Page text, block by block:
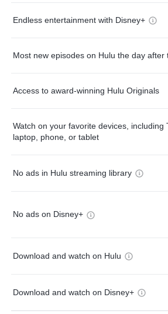
Endless entertainment with Disney+
Most new episodes on Hulu the day after
Access to award-winning Hulu Originals
Watch on your favorite devices, including
laptop, phone, or tablet
No ads in Hulu streaming library
No ads on Disney+
Download and watch on Hulu
Download and watch on Disney+